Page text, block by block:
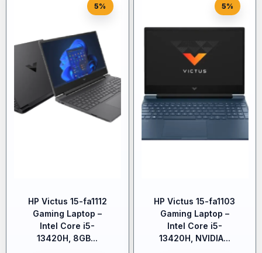
5%
HP Victus 15-fa1112
Gaming Laptop –
Intel Core i5-
13420H, 8GB...
5%
HP Victus 15-fa1103
Gaming Laptop –
Intel Core i5-
13420H, NVIDIA...